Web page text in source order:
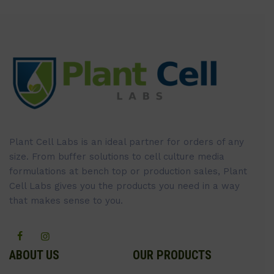
Plant Cell Labs is an ideal partner for orders of any
size. From buffer solutions to cell culture media
formulations at bench top or production sales, Plant
Cell Labs gives you the products you need in a way
that makes sense to you.
ABOUT US OUR PRODUCTS